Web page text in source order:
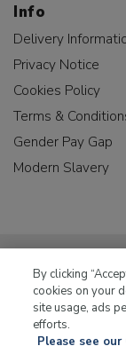
Info
Delivery
Privacy Notice
Cookies Policy
Terms &
Gender Pay Gap
Modern Slavery
LKQ Leisure
By clicking
cookies on your
site usage, ads
efforts.
Please see our